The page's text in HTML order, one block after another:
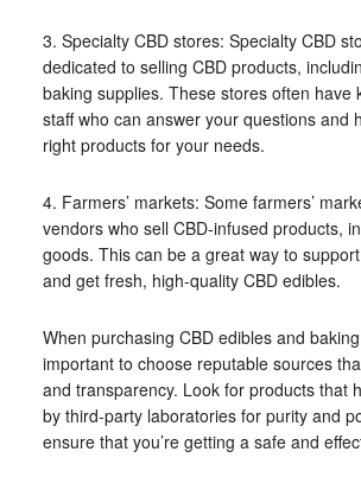
3. Specialty CBD stores: Specialty CBD
dedicated to selling CBD products,
baking supplies. These stores often have
staff who can answer your questions and
right products for your needs.
4. Farmers’ markets: Some farmers’
vendors who sell CBD-infused products,
goods. This can be a great way to
and get fresh, high-quality CBD edibles.
When purchasing CBD edibles and
important to choose reputable sources
and transparency. Look for products that
by third-party laboratories for purity and
ensure that you’re getting a safe and